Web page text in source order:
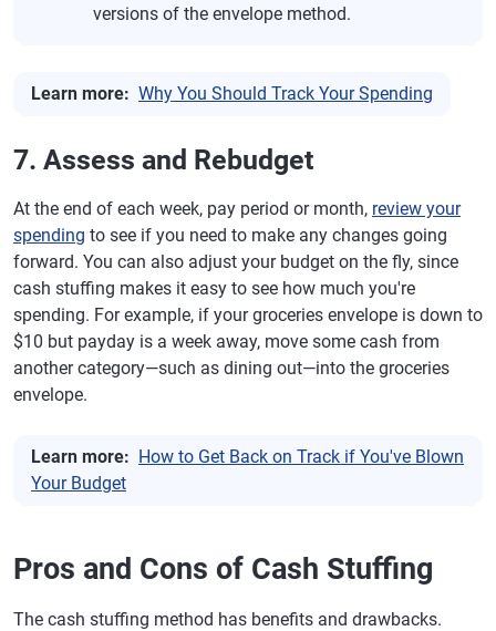
versions of the envelope method.
Learn more: Why You Should Track Your Spending
7. Assess and Rebudget
At the end of each week, pay period or month, review your
spending to see if you need to make any changes going
forward. You can also adjust your budget on the fly, since
cash stuffing makes it easy to see how much you're
spending. For example, if your groceries envelope is down to
$10 but payday is a week away, move some cash from
another category—such as dining out—into the groceries
envelope.
Learn more: How to Get Back on Track if You've Blown
Your Budget
Pros and Cons of Cash Stuffing
The cash stuffing method has benefits and drawbacks.